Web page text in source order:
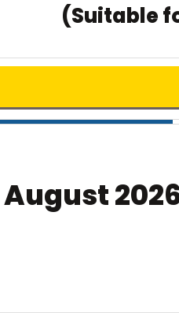
(Suitable
August